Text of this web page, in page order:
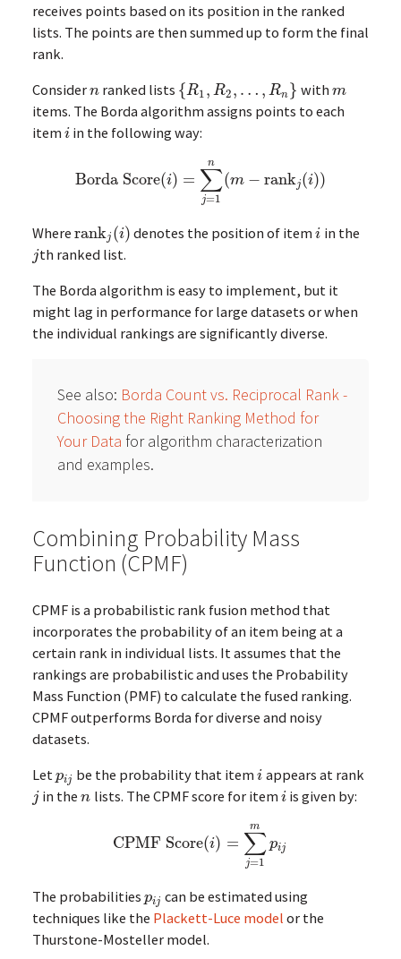
receives points based on its position in the ranked
lists. The points are then summed up to form the final
rank.
Considern
n ranked lists {R1, R2, … , Rn }
{R1, R 2,… ,R n } with m
m
items. The Borda algorithm assigns points to each
item i
i in the following way:
Borda Score(i) = ∑
j=1
n
(m − rankj(i))
Borda Score( )=∑j= n(m −rankj(i))
Where rankj (i)
rankj(i) denotes the position of itemi
i in the
j
j th ranked list.
The Borda algorithm is easy to implement, but it
might lag in performance for large datasets or when
the individual rankings are significantly diverse.
See also: Borda Count vs. Reciprocal Rank -
Choosing the Right Ranking Method for
Your Data for algorithm characterization
and examples.
Combining Probability Mass
Function (CPMF)
CPMF is a probabilistic rank fusion method that
incorporates the probability of an item being at a
certain rank in individual lists. It assumes that the
rankings are probabilistic and uses the Probability
Mass Function (PMF) to calculate the fused ranking.
CPMF outperforms Borda for diverse and noisy
datasets.
Let pij
pij be the probability that itemi
i appears at rank
j
j in the n
n lists. The CPMF score for item i
iis given by:
CPMF Score(i) = ∑
j=1
m
pij
CPMF Score(i)= ∑j= m ij
The probabilities pij
pij can be estimated using
techniques like the Plackett-Luce model or the
Thurstone-Mosteller model.